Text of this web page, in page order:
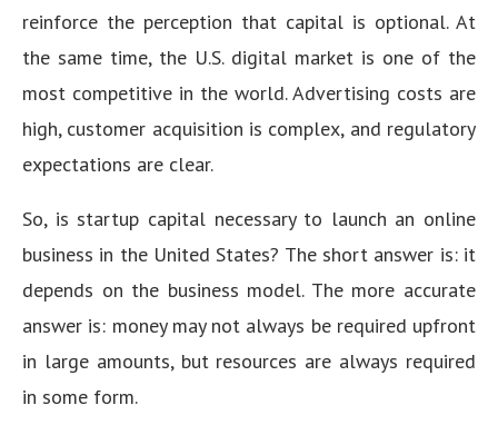
reinforce the perception that capital is optional. At
the same time, the U.S. digital market is one of the
most competitive in the world. Advertising costs are
high, customer acquisition is complex, and regulatory
expectations are clear.
So, is startup capital necessary to launch an online
business in the United States? The short answer is: it
depends on the business model. The more accurate
answer is: money may not always be required upfront
in large amounts, but resources are always required
in some form.